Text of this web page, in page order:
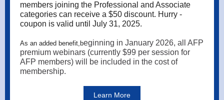
members joining the Professional and Associate
categories can receive a $50 discount. Hurry -
coupon is valid until July 31, 2025.
As an added benefit,beginning in January 2026, all AFP
premium webinars (currently $99 per session for
AFP members) will be included in the cost of
membership.
Learn More